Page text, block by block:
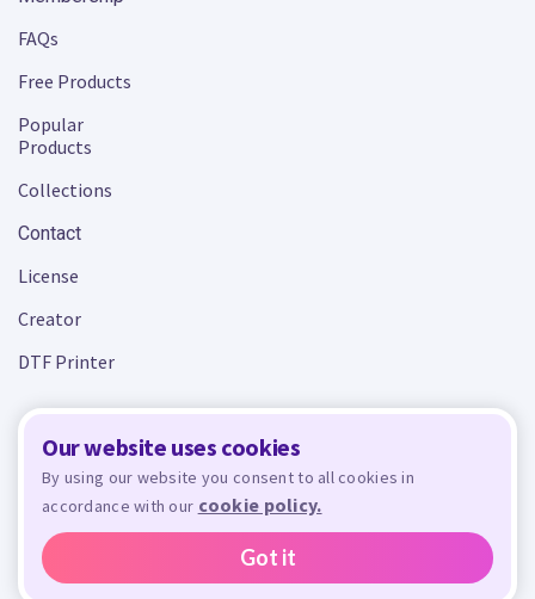
Our website uses cookies
By using our website you consent to all cookies in
accordance with our cookie policy.
Got it
FAQs
Free Products
Popular
Products
Collections
Contact
License
Creator
DTF Printer
© 2026 - All rights reserved. Crafty is managed and run by
Design Bundles Limited, UK Registered Company Number 09966437. VAT Number
GB305117545.
Terms and Conditions Privacy Policy